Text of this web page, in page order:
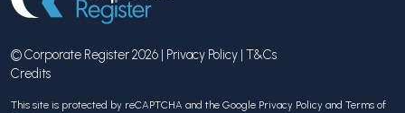
© Corporate Register 2026 | Privacy Policy | T&Cs
Credits
This site is protected by reCAPTCHA and the Google Privacy Policy and Terms of